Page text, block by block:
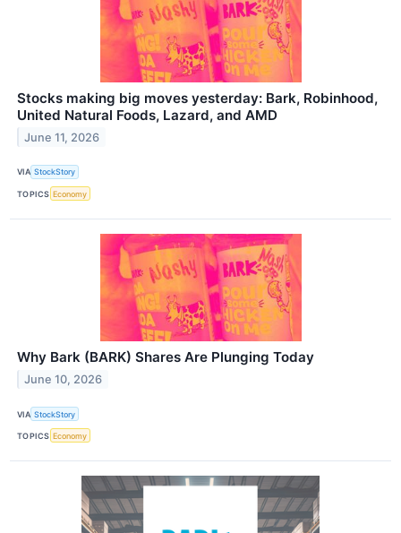
Stocks making big moves yesterday: Bark, Robinhood,
United Natural Foods, Lazard, and AMD
June 11, 2026
VIA StockStory
TOPICS Economy
Why Bark (BARK) Shares Are Plunging Today
June 10, 2026
VIA StockStory
TOPICS Economy